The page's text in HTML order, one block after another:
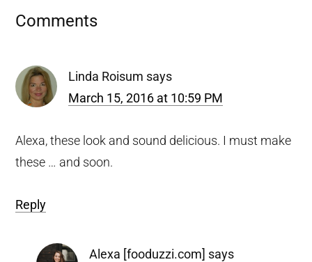
Reader
Comments
Linda Roisum says
March 15, 2016 at 10:59 PM
Alexa, these look and sound delicious. I must make
these … and soon.
Reply
Alexa [fooduzzi.com] says